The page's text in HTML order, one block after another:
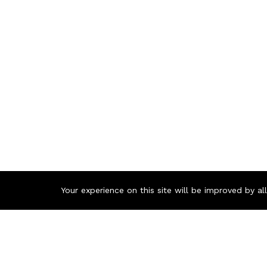
Your experience on this site will be improved by